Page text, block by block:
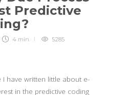
Predictive
4 min 5285
I have written little about e-
in the predictive coding